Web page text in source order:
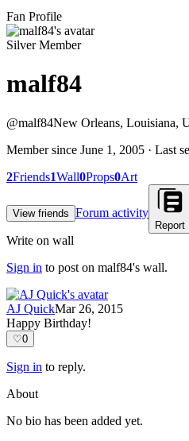
Fan Profile
Silver Member
malf84
@malf84New Orleans, Louisiana,
Member since June 1, 2005 · Last
2Friends1Wall0Props0Art
View friends Forum activity
Report
Write on wall
Sign in to post on malf84's wall.
AJ QuickMar 26, 2015
Happy Birthday!
♡0
Sign in to reply.
About
No bio has been added yet.